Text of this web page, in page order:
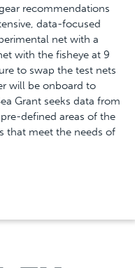
recommendations
data-focused
net with a
with the fisheye at 9
to swap the test nets
will be onboard to
Grant seeks data from
defined areas of the
that meet the needs of